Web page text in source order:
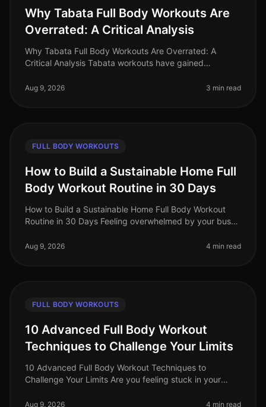
Why Tabata Full Body Workouts Are
Overrated: A Critical Analysis
Why Tabata Full Body Workouts Are Overrated: A
Critical Analysis Tabata workouts have gained
and effective results for busy
Aug 9, 2026 3 min read
FULL BODY WORKOUTS
How to Build a Sustainable Home Full
Body Workout Routine in 30 Days
How to Build a Sustainable Home Full Body Workout
Routine in 30 Days Feeling overwhelmed by your busy
intimidated by the equipmen
Aug 9, 2026 4 min read
FULL BODY WORKOUTS
10 Advanced Full Body Workout
Techniques to Challenge Your Limits
10 Advanced Full Body Workout Techniques to
Challenge Your Limits Are you feeling stuck in your
lost its spark, or you're simp
Aug 9, 2026 4 min read